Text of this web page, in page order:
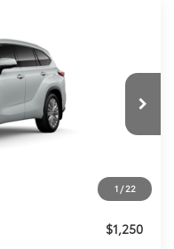
1 / 22
Model:6957
Int.
$800
$1,250